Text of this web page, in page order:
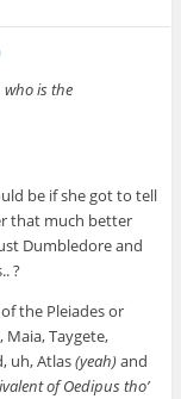
who is the
be if she got to tell
that much better
Dumbledore and
?
the Pleiades or
Maia, Taygete,
uh, Atlas(yeah)and
of Oedipus tho’